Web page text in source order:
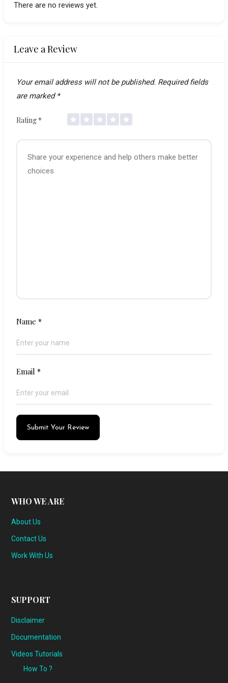
There are no reviews yet.
Leave a Review
Your email address will not be published. Required fields
are marked *
Rating *
Name*
Email*
Submit Your Review
WHO WE ARE
About Us
Contact Us
Work With Us
SUPPORT
Disclaimer
Documentation
Videos Tutorials
How To ?